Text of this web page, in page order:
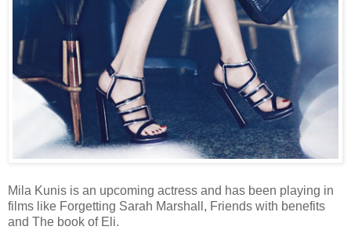
Mila Kunis is an upcoming actress and has been playing in
films like Forgetting Sarah Marshall, Friends with benefits
and The book of Eli.